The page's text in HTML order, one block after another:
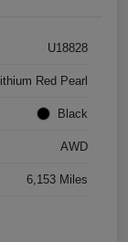
U18828
Red Pearl
Black
AWD
6,153 Miles